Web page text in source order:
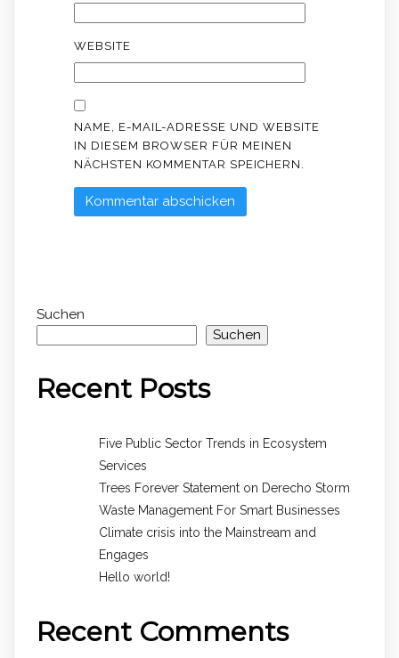
WEBSITE
NAME, E-MAIL-ADRESSE UND WEBSITE
IN DIESEM BROWSER FÜR MEINEN
NÄCHSTEN KOMMENTAR SPEICHERN.
Suchen
Suchen
Recent Posts
Five Public Sector Trends in Ecosystem
Services
Trees Forever Statement on Derecho Storm
Waste Management For Smart Businesses
Climate crisis into the Mainstream and
Engages
Hello world!
Recent Comments